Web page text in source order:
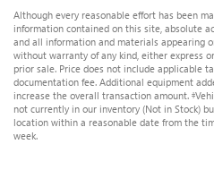
Although every reasonable effort has been
information contained on this site, absolute
and all information and materials appearing
without warranty of any kind, either express
prior sale. Price does not include applicable
documentation fee. Additional equipment
increase the overall transaction amount.
not currently in our inventory (Not in Stock)
location within a reasonable date from the
week.